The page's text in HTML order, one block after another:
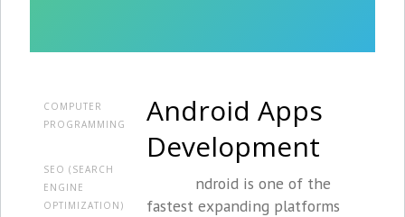
COMPUTER
PROGRAMMING
SEO (SEARCH
ENGINE
OPTIMIZATION)
Android Apps
Development
ndroid is one of the
fastest expanding platforms